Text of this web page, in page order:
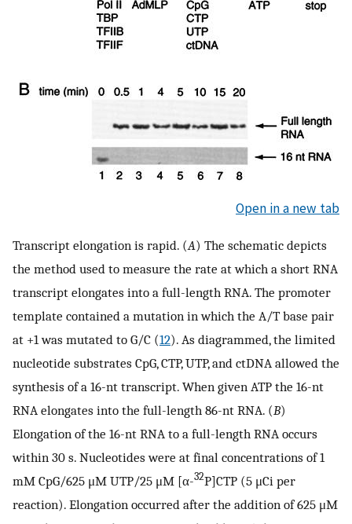
Open in a new tab
Transcript elongation is rapid. (A) The schematic depicts
the method used to measure the rate at which a short RNA
transcript elongates into a full-length RNA. The promoter
template contained a mutation in which the A/T base pair
at +1 was mutated to G/C (12). As diagrammed, the limited
nucleotide substrates CpG, CTP, UTP, and ctDNA allowed the
synthesis of a 16-nt transcript. When given ATP the 16-nt
RNA elongates into the full-length 86-nt RNA. (B)
Elongation of the 16-nt RNA to a full-length RNA occurs
within 30 s. Nucleotides were at final concentrations of 1
mM CpG/625 μM UTP/25 μM [α-32P]CTP (5 μCi per
reaction). Elongation occurred after the addition of 625 μM